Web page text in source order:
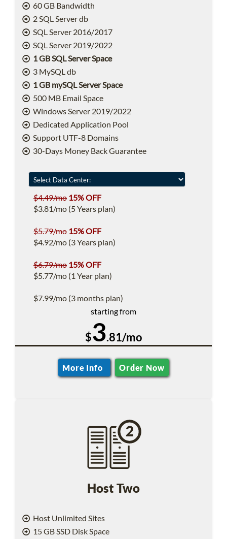
60 GB Bandwidth
2 SQL Server db
SQL Server 2016/2017
SQL Server 2019/2022
1 GB SQL Server Space
3 MySQL db
1 GB mySQL Server Space
500 MB Email Space
Windows Server 2019/2022
Dedicated Application Pool
Support UTF-8 Domains
30-Days Money Back Guarantee
$4.49/mo 15% OFF
$3.81/mo (5 Years plan)
$5.79/mo 15% OFF
$4.92/mo (3 Years plan)
$6.79/mo 15% OFF
$5.77/mo (1 Year plan)
$7.99/mo (3 months plan)
starting from
$3.81/mo
More Info Order Now
Host Two
Host Unlimited Sites
15 GB SSD Disk Space